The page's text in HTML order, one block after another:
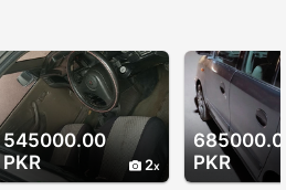
545000.00
PKR
2
PKR